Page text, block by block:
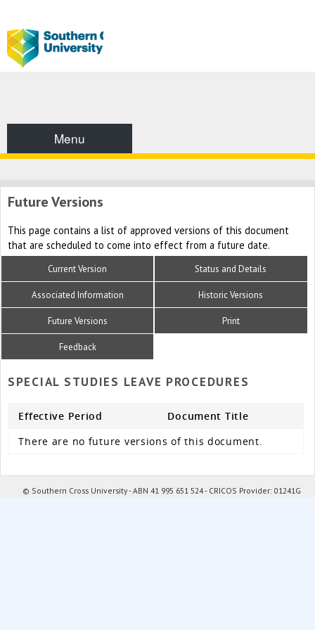
Menu
Future Versions
This page contains a list of approved versions of this document
that are scheduled to come into effect from a future date.
Current Version Status and Details
Associated Information Historic Versions
Future Versions Print
Feedback
SPECIAL STUDIES LEAVE PROCEDURES
Effective Period
Document Title
There are no future versions of this document.
© Southern Cross University - ABN 41 995 651 524 - CRICOS Provider: 01241G